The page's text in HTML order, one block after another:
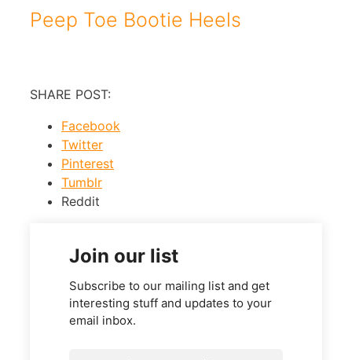
Peep Toe Bootie Heels
SHARE POST:
Facebook
Twitter
Pinterest
Tumblr
Reddit
Join our list
Subscribe to our mailing list and get
interesting stuff and updates to your
email inbox.